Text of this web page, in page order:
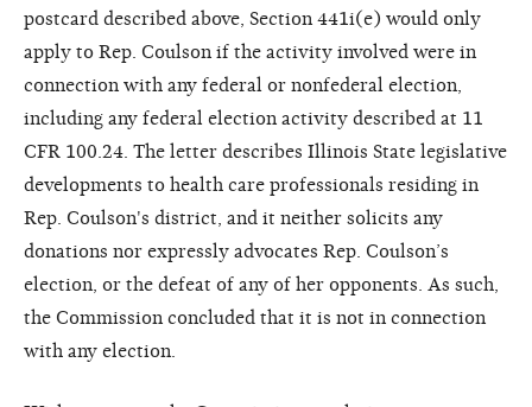
postcard described above, Section 441i(e) would only
apply to Rep. Coulson if the activity involved were in
connection with any federal or nonfederal election,
including any federal election activity described at 11
CFR 100.24. The letter describes Illinois State legislative
developments to health care professionals residing in
Rep. Coulson's district, and it neither solicits any
donations nor expressly advocates Rep. Coulson’s
election, or the defeat of any of her opponents. As such,
the Commission concluded that it is not in connection
with any election.